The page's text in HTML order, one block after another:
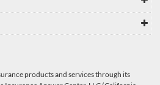
products and services through its